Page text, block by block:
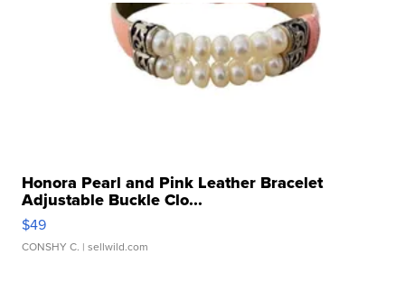
Honora Pearl and Pink Leather Bracelet
Adjustable Buckle Clo...
$49
CONSHY C. | sellwild.com